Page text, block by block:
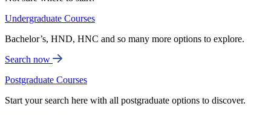
Undergraduate Courses
Bachelor’s, HND, HNC and so many more options to explore.
Search now
Postgraduate Courses
Start your search here with all postgraduate options to discover.